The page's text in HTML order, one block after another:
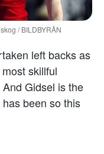
/ BILDBYRÅN
left backs as
skillful
Gidsel is the
been so this